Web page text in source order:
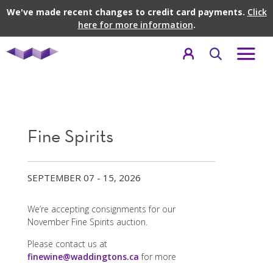
We've made recent changes to credit card payments. Click
here for more information.
Fine Spirits
SEPTEMBER 07 - 15, 2026
We’re accepting consignments for our
November Fine Spirits auction.
Please contact us at
finewine@waddingtons.ca for more